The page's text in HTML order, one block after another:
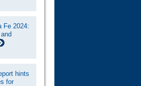
Fe 2024:
hints
for